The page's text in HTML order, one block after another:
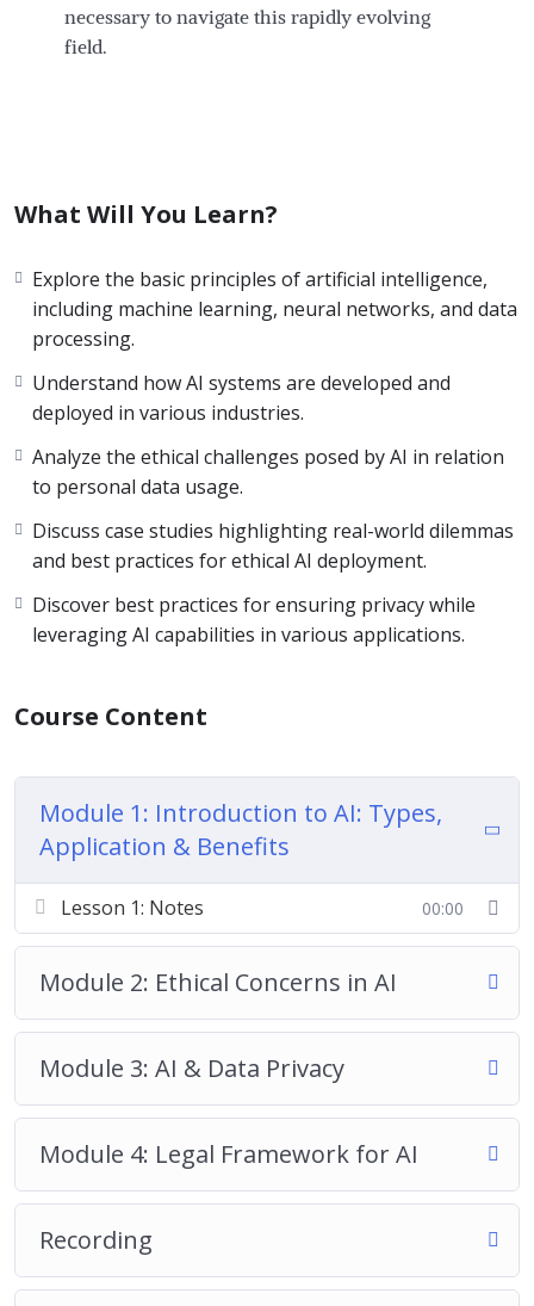
necessary to navigate this rapidly evolving
field.
What Will You Learn?
Explore the basic principles of artificial intelligence,
including machine learning, neural networks, and data
processing.
Understand how AI systems are developed and
deployed in various industries.
Analyze the ethical challenges posed by AI in relation
to personal data usage.
Discuss case studies highlighting real-world dilemmas
and best practices for ethical AI deployment.
Discover best practices for ensuring privacy while
leveraging AI capabilities in various applications.
Course Content
Module 1: Introduction to AI: Types,
Application & Benefits
Lesson 1: Notes 00:00
Module 2: Ethical Concerns in AI
Module 3: AI & Data Privacy
Module 4: Legal Framework for AI
Recording